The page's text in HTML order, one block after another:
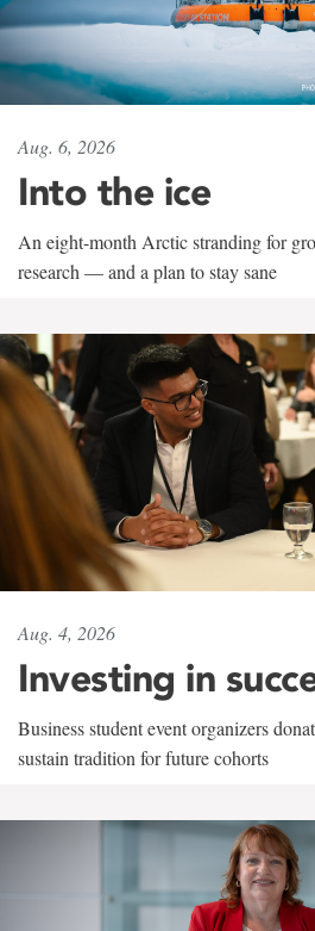
Aug. 6, 2026
Into the ice
An eight-month Arctic stranding for
research — and a plan to stay sane
Aug. 4, 2026
Investing in
Business student event organizers
sustain tradition for future cohorts